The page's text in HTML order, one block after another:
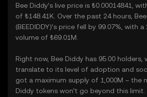
Bee Diddy’s live price is ₺0.00014841,
of ₺148.41K. Over the past 24 hours,
(BEEDIDDY)’s price fell by 99.07%, with
volume of ₺69.01M.
Right now, Bee Diddy has 95.00 holders,
translate to its level of adoption and
got a maximum supply of 1,000M – the
Diddy tokens won’t go beyond this